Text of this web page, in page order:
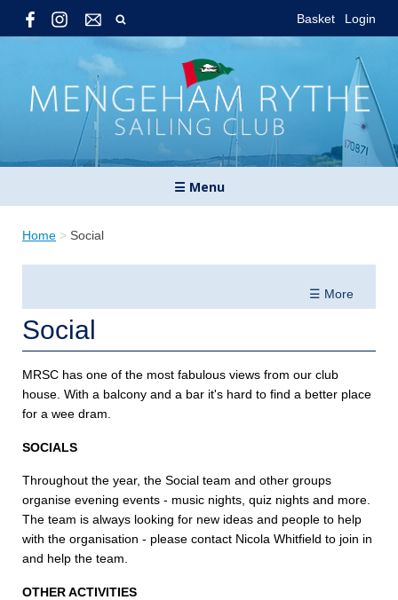
Basket Login
☰ Menu
Home > Social
☰ More
Social
MRSC has one of the most fabulous views from our club
house. With a balcony and a bar it's hard to find a better place
for a wee dram.
SOCIALS
Throughout the year, the Social team and other groups
organise evening events - music nights, quiz nights and more.
The team is always looking for new ideas and people to help
with the organisation - please contact Nicola Whitfield to join in
and help the team.
OTHER ACTIVITIES